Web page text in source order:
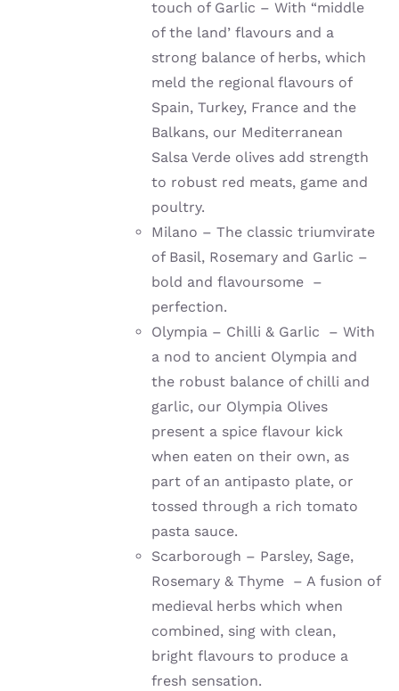
touch of Garlic – With “middle
of the land’ flavours and a
strong balance of herbs, which
meld the regional flavours of
Spain, Turkey, France and the
Balkans, our Mediterranean
Salsa Verde olives add strength
to robust red meats, game and
poultry.
Milano – The classic triumvirate
of Basil, Rosemary and Garlic –
bold and flavoursome –
perfection.
Olympia – Chilli & Garlic – With
a nod to ancient Olympia and
the robust balance of chilli and
garlic, our Olympia Olives
present a spice flavour kick
when eaten on their own, as
part of an antipasto plate, or
tossed through a rich tomato
pasta sauce.
Scarborough – Parsley, Sage,
Rosemary & Thyme – A fusion of
medieval herbs which when
combined, sing with clean,
bright flavours to produce a
fresh sensation.